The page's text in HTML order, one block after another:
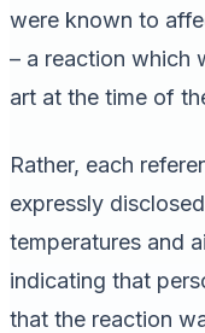
were known to
– a reaction which
art at the time of
Rather, each
expressly
temperatures and
indicating that
that the reaction